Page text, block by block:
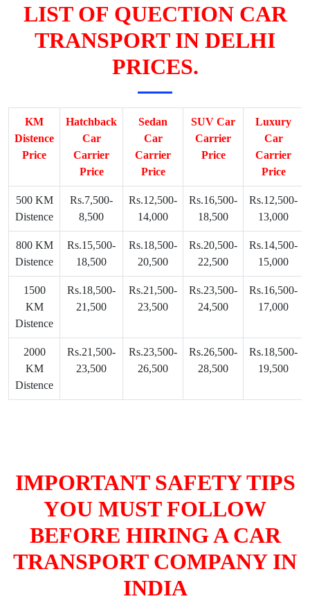
LIST OF QUECTION CAR
TRANSPORT IN DELHI
PRICES.
KM
Distence
Price
Hatchback
Car
Carrier
Price
Sedan
Car
Carrier
Price
SUV Car
Carrier
Price
Luxury
Car
Carrier
Price
500 KM
Distence
Rs.7,500-
8,500
Rs.12,500-
14,000
Rs.16,500-
18,500
Rs.12,500-
13,000
800 KM
Distence
Rs.15,500-
18,500
Rs.18,500-
20,500
Rs.20,500-
22,500
Rs.14,500-
15,000
1500
KM
Distence
Rs.18,500-
21,500
Rs.21,500-
23,500
Rs.23,500-
24,500
Rs.16,500-
17,000
2000
KM
Distence
Rs.21,500-
23,500
Rs.23,500-
26,500
Rs.26,500-
28,500
Rs.18,500-
19,500
IMPORTANT SAFETY TIPS
YOU MUST FOLLOW
BEFORE HIRING A CAR
TRANSPORT COMPANY IN
INDIA